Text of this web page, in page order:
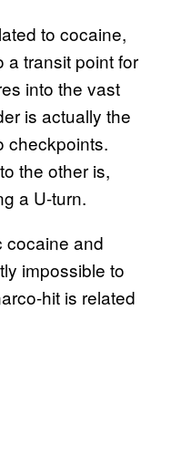
to cocaine,
a transit point for
into the vast
is actually the
checkpoints.
the other is,
a U-turn.
cocaine and
impossible to
hit is related